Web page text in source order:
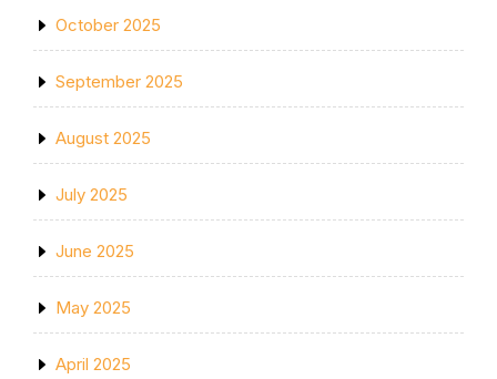
October 2025
September 2025
August 2025
July 2025
June 2025
May 2025
April 2025